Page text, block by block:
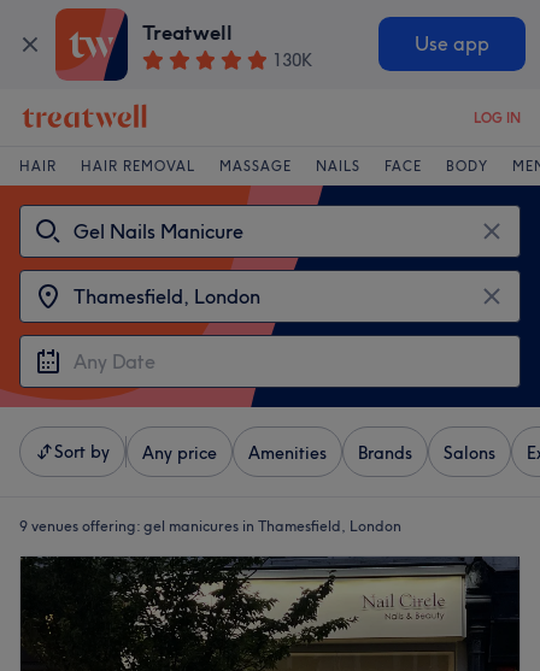
Treatwell
130K
Use app
LOG IN
HAIR HAIR REMOVAL MASSAGE NAILS FACE BODY
Sort by Any price Amenities Brands Salons
9 venues offering: gel manicures in Thamesfield, London